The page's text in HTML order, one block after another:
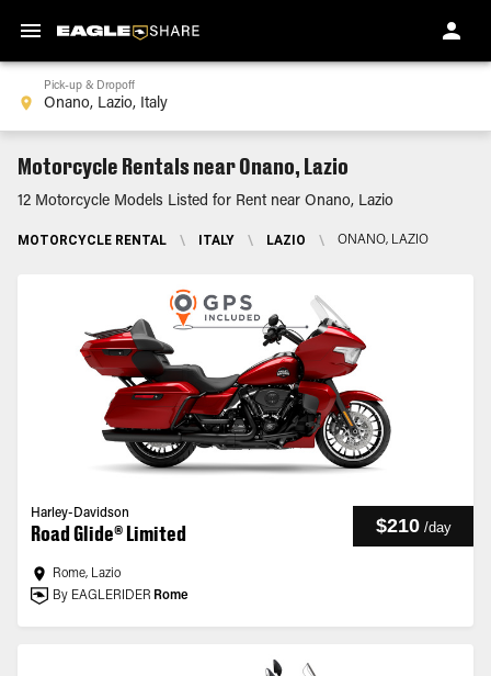
Pick-up & Dropoff
Motorcycle Rentals near Onano, Lazio
12 Motorcycle Models Listed for Rent near Onano, Lazio
MOTORCYCLE RENTAL \ ITALY \ LAZIO \ ONANO, LAZIO
Harley-Davidson
Road Glide® Limited $210 /day
Rome, Lazio
By EAGLERIDER Rome